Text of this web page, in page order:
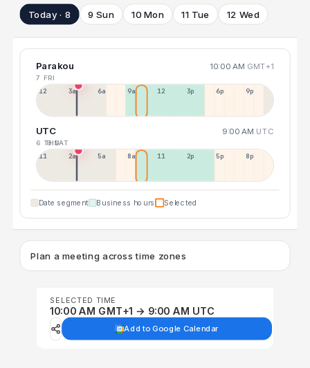
Today · 8 9 Sun 10 Mon 11 Tue 12 Wed
Parakou 10:00 AM GMT+1
7 FRI
12a 3a 6a 9a 12p 3p 6p 9p
UTC 9:00 AM UTC
6 THU
8 SAT
11p 2a 5a 8a 11a 2p 5p 8p
Date segment Business hours Selected
Plan a meeting across time zones
SELECTED TIME
10:00 AM GMT+1 → 9:00 AM UTC
Add to Google Calendar